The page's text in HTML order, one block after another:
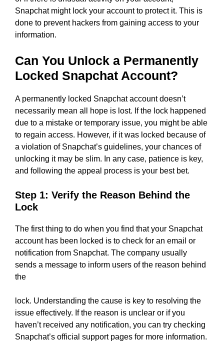
Snapchat might lock your account to protect it. This is
done to prevent hackers from gaining access to your
information.
Can You Unlock a Permanently
Locked Snapchat Account?
A permanently locked Snapchat account doesn’t
necessarily mean all hope is lost. If the lock happened
due to a mistake or temporary issue, you might be able
to regain access. However, if it was locked because of
a violation of Snapchat’s guidelines, your chances of
unlocking it may be slim. In any case, patience is key,
and following the appeal process is your best bet.
Step 1: Verify the Reason Behind the
Lock
The first thing to do when you find that your Snapchat
account has been locked is to check for an email or
notification from Snapchat. The company usually
sends a message to inform users of the reason behind
the
lock. Understanding the cause is key to resolving the
issue effectively. If the reason is unclear or if you
haven’t received any notification, you can try checking
Snapchat’s official support pages for more information.